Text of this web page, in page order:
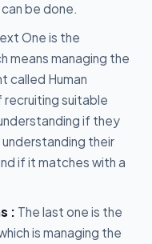
be done.
One is the
means managing the
called Human
suitable
if they
their
if it matches with a
: The last one is the
is managing the